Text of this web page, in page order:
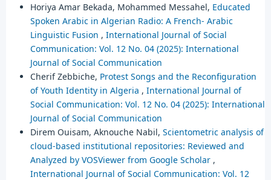
Horiya Amar Bekada, Mohammed Messahel, Educated
Spoken Arabic in Algerian Radio: A French- Arabic
Linguistic Fusion , International Journal of Social
Communication: Vol. 12 No. 04 (2025): International
Journal of Social Communication
Cherif Zebbiche, Protest Songs and the Reconfiguration
of Youth Identity in Algeria , International Journal of
Social Communication: Vol. 12 No. 04 (2025): International
Journal of Social Communication
Direm Ouisam, Aknouche Nabil, Scientometric analysis of
cloud-based institutional repositories: Reviewed and
Analyzed by VOSViewer from Google Scholar ,
International Journal of Social Communication: Vol. 12